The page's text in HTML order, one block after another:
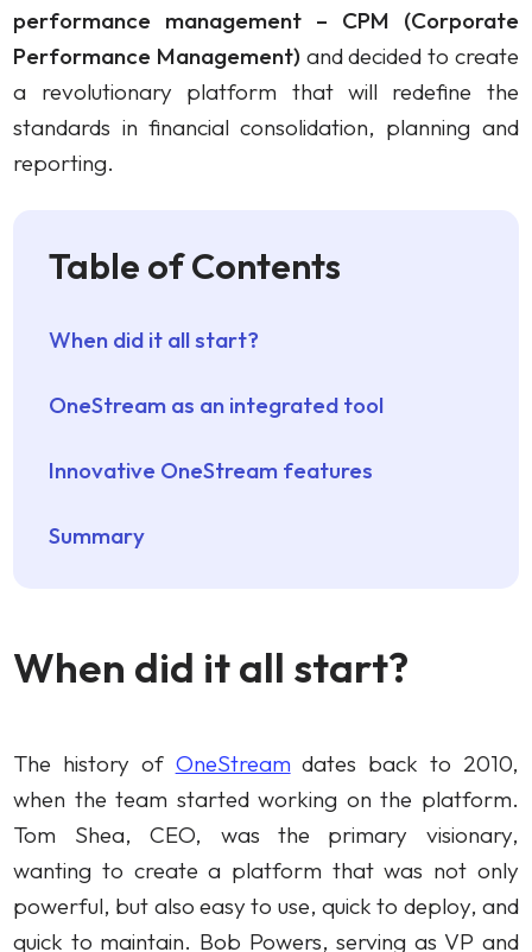
performance management – CPM (Corporate
Performance Management)and decided to create
a revolutionary platform that will redefine the
standards in financial consolidation, planning and
reporting.
Table of Contents
When did it all start?
OneStream as an integrated tool
Innovative OneStream features
Summary
When did it all start?
The history of OneStream dates back to 2010,
when the team started working on the platform.
Tom Shea, CEO, was the primary visionary,
wanting to create a platform that was not only
powerful, but also easy to use, quick to deploy, and
quick to maintain. Bob Powers, serving as VP and